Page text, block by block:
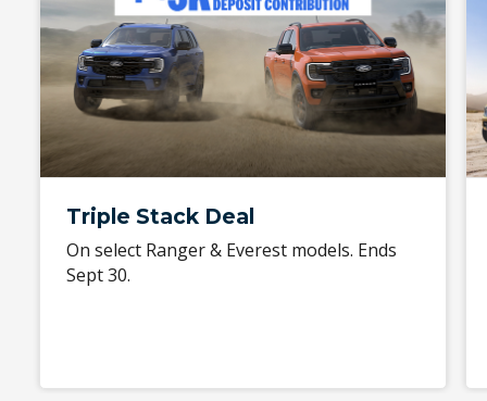
Triple Stack Deal
On select Ranger & Everest models. Ends
Sept 30.